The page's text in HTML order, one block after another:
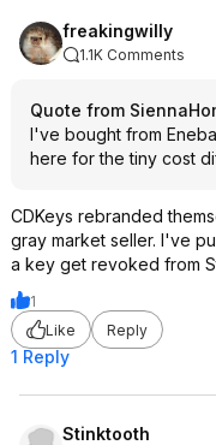
freakingwilly
1.1K Comments
Quote from
I've bought from
here for the tiny cost
CDKeys rebranded
gray market seller. I've
a key get revoked from
1
Like
Reply
1 Reply
Stinktooth